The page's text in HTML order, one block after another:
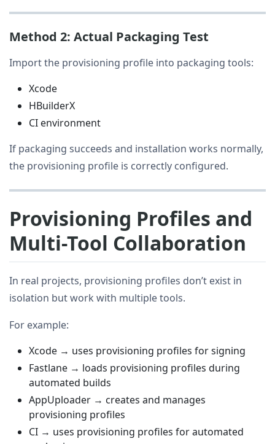
Method 2: Actual Packaging Test
Import the provisioning profile into packaging tools:
Xcode
HBuilderX
CI environment
If packaging succeeds and installation works normally,
the provisioning profile is correctly configured.
Provisioning Profiles and
Multi-Tool Collaboration
In real projects, provisioning profiles don’t exist in
isolation but work with multiple tools.
For example:
Xcode → uses provisioning profiles for signing
Fastlane → loads provisioning profiles during
automated builds
AppUploader → creates and manages
provisioning profiles
CI → uses provisioning profiles for automated